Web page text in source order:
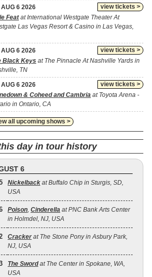
view tickets >
AUG 6 2026
Featat International Westgate Theater At
Las Vegas Resort & Casino in Las Vegas,
view tickets >
AUG 6 2026
Black Keys at The Pinnacle At Nashville Yards in
TN
view tickets >
AUG 6 2026
& Coheed and Cambria at Toyota Arena -
in Ontario, CA
all upcoming shows >
day in tour history
6
Nickelback at Buffalo Chip in Sturgis, SD,
USA
Poison, Cinderella at PNC Bank Arts Center
in Holmdel, NJ, USA
Cracker at The Stone Pony in Asbury Park,
NJ, USA
The Swordat The Center in Spokane, WA,
USA